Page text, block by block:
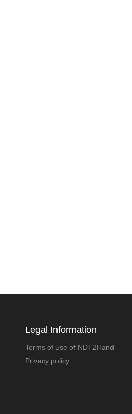
Legal Information
Terms of use of NDT2Hand
Privacy policy